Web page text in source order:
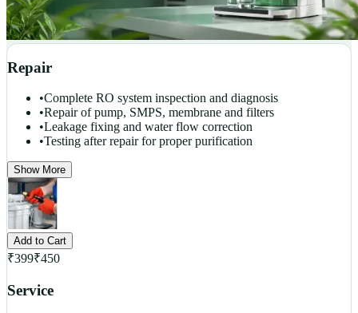
Repair
•Complete RO system inspection and diagnosis
•Repair of pump, SMPS, membrane and filters
•Leakage fixing and water flow correction
•Testing after repair for proper purification
Show More
Add to Cart
₹399₹450
Service